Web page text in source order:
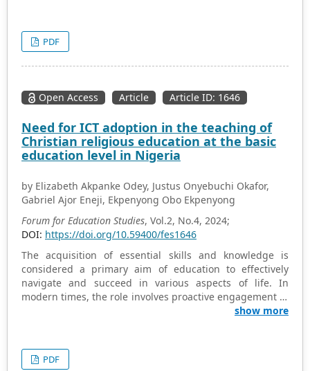
Results show a clear diglossia between Indonesian for
education and the regional language
depending on the social context. Families play an
important role in the maintenance of regional
YouTube tend to encourage the use of Indonesian.
Although regional languages are still strong,
national/global influences are increasingly driving the
identity and national/global demands that children face.
This research provides insight into the sociolinguistic
dynamics in a region with two dominant languages.
PDF
Open Access Article Article ID: 1646
Need for ICT adoption in the teaching of
Christian religious education at the basic
education level in Nigeria
by Elizabeth Akpanke Odey, Justus Onyebuchi Okafor,
Gabriel Ajor Eneji, Ekpenyong Obo Ekpenyong
Forum for Education Studies, Vol.2, No.4, 2024;
DOI: https://doi.org/10.59400/fes1646
The acquisition of essential skills and knowledge is
considered a primary aim of education to effectively
navigate and succeed in various aspects of life. In
modern times, the role involves proactive engagement in
a society that is rich in information, where knowledge is
learning of religious education has not fully utilized the
abundant resources available in the Information and
show more
PDF